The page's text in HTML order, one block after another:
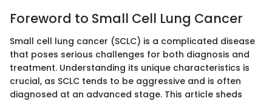
Foreword to Small Cell Lung Cancer
Small cell lung cancer (SCLC) is a complicated disease
that poses serious challenges for both diagnosis and
treatment. Understanding its unique characteristics is
crucial, as SCLC tends to be aggressive and is often
diagnosed at an advanced stage. This article sheds